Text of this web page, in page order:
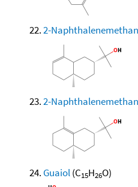
2-
2-
Guaiol(C15H26O)